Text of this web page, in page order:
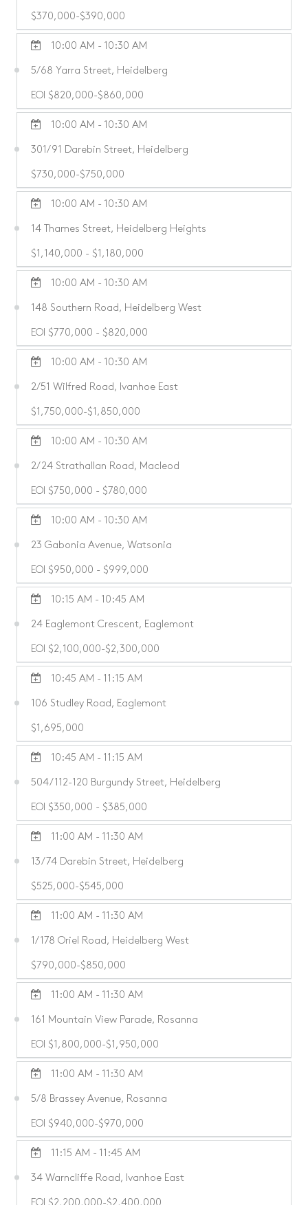
$370,000-$390,000
10:00 AM - 10:30 AM
5/68 Yarra Street, Heidelberg
EOI $820,000-$860,000
10:00 AM - 10:30 AM
301/91 Darebin Street, Heidelberg
$730,000-$750,000
10:00 AM - 10:30 AM
14 Thames Street, Heidelberg Heights
$1,140,000 - $1,180,000
10:00 AM - 10:30 AM
148 Southern Road, Heidelberg West
EOI $770,000 - $820,000
10:00 AM - 10:30 AM
2/51 Wilfred Road, Ivanhoe East
$1,750,000-$1,850,000
10:00 AM - 10:30 AM
2/24 Strathallan Road, Macleod
EOI $750,000 - $780,000
10:00 AM - 10:30 AM
23 Gabonia Avenue, Watsonia
EOI $950,000 - $999,000
10:15 AM - 10:45 AM
24 Eaglemont Crescent, Eaglemont
EOI $2,100,000-$2,300,000
10:45 AM - 11:15 AM
106 Studley Road, Eaglemont
$1,695,000
10:45 AM - 11:15 AM
504/112-120 Burgundy Street, Heidelberg
EOI $350,000 - $385,000
11:00 AM - 11:30 AM
13/74 Darebin Street, Heidelberg
$525,000-$545,000
11:00 AM - 11:30 AM
1/178 Oriel Road, Heidelberg West
$790,000-$850,000
11:00 AM - 11:30 AM
161 Mountain View Parade, Rosanna
EOI $1,800,000-$1,950,000
11:00 AM - 11:30 AM
5/8 Brassey Avenue, Rosanna
EOI $940,000-$970,000
11:15 AM - 11:45 AM
34 Warncliffe Road, Ivanhoe East
EOI $2,200,000-$2,400,000